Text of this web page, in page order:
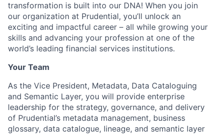
transformation is built into our DNA! When you join
our organization at Prudential, you’ll unlock an
exciting and impactful career – all while growing your
skills and advancing your profession at one of the
world’s leading financial services institutions.
Your Team
As the Vice President, Metadata, Data Cataloguing
and Semantic Layer, you will provide enterprise
leadership for the strategy, governance, and delivery
of Prudential’s metadata management, business
glossary, data catalogue, lineage, and semantic layer